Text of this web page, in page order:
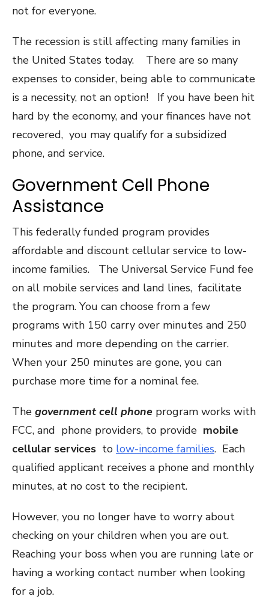
not for everyone.
The recession is still affecting many families in
the United States today. There are so many
expenses to consider, being able to communicate
is a necessity, not an option! If you have been hit
hard by the economy, and your finances have not
recovered, you may qualify for a subsidized
phone, and service.
Government Cell Phone
Assistance
This federally funded program provides
affordable and discount cellular service to low-
income families. The Universal Service Fund fee
on all mobile services and land lines, facilitate
the program. You can choose from a few
programs with 150 carry over minutes and 250
minutes and more depending on the carrier.
When your 250 minutes are gone, you can
purchase more time for a nominal fee.
The government cell phone program works with
FCC, and phone providers, to provide mobile
cellular services to low-income families. Each
qualified applicant receives a phone and monthly
minutes, at no cost to the recipient.
However, you no longer have to worry about
checking on your children when you are out.
Reaching your boss when you are running late or
having a working contact number when looking
for a job.